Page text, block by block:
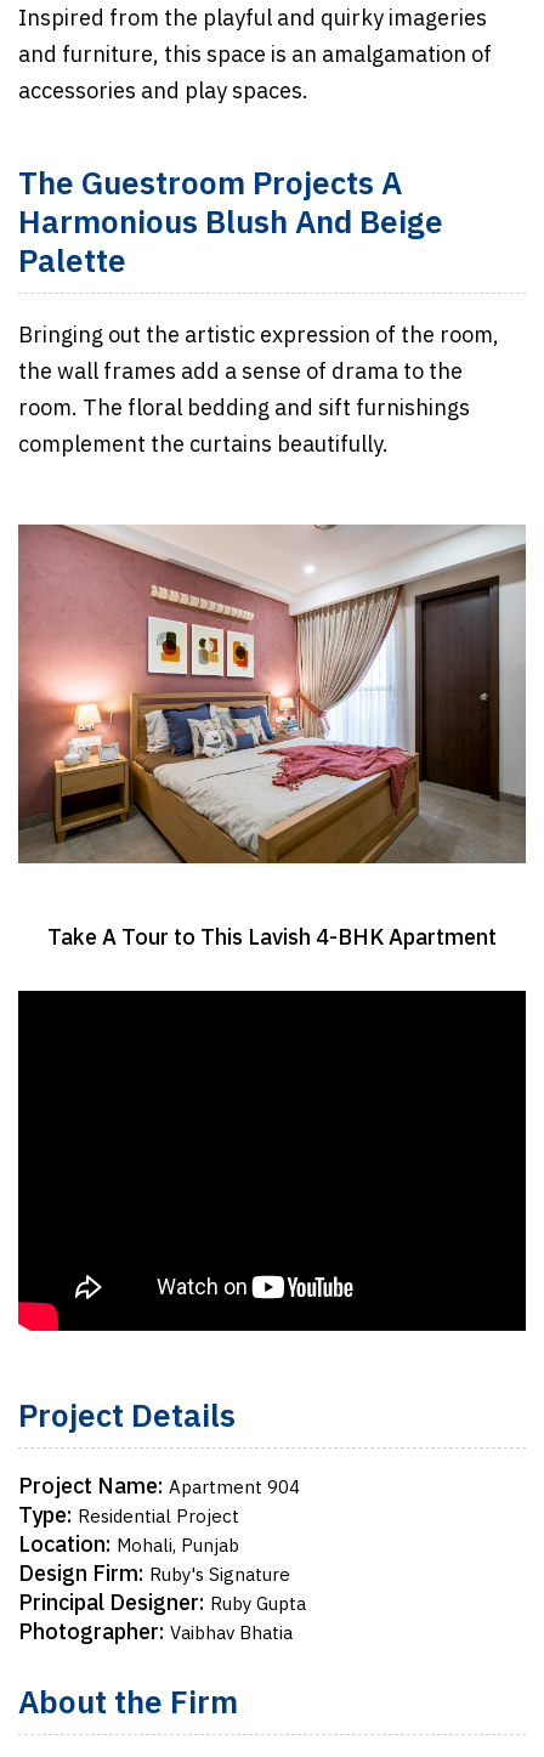
Inspired from the playful and quirky imageries
and furniture, this space is an amalgamation of
accessories and play spaces.
The Guestroom Projects A
Harmonious Blush And Beige
Palette
Bringing out the artistic expression of the room,
the wall frames add a sense of drama to the
room. The floral bedding and sift furnishings
complement the curtains beautifully.
Take A Tour to This Lavish 4-BHK Apartment
Project Details
Project Name: Apartment 904
Type: Residential Project
Location: Mohali, Punjab
Design Firm: Ruby's Signature
Principal Designer: Ruby Gupta
Photographer: Vaibhav Bhatia
About the Firm